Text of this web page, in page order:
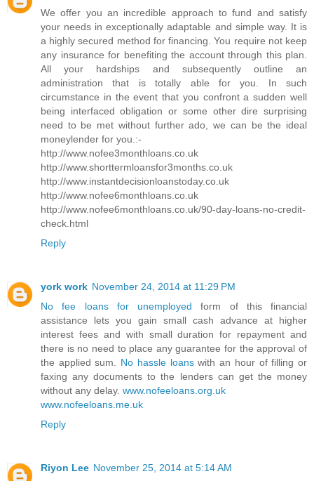
We offer you an incredible approach to fund and satisfy
your needs in exceptionally adaptable and simple way. It is
a highly secured method for financing. You require not keep
any insurance for benefiting the account through this plan.
All your hardships and subsequently outline an
administration that is totally able for you. In such
circumstance in the event that you confront a sudden well
being interfaced obligation or some other dire surprising
need to be met without further ado, we can be the ideal
moneylender for you.:-
http://www.nofee3monthloans.co.uk
http://www.shorttermloansfor3months.co.uk
http://www.instantdecisionloanstoday.co.uk
http://www.nofee6monthloans.co.uk
http://www.nofee6monthloans.co.uk/90-day-loans-no-credit-
check.html
Reply
york work November 24, 2014 at 11:29 PM
No fee loans for unemployedform of this financial
assistance lets you gain small cash advance at higher
interest fees and with small duration for repayment and
there is no need to place any guarantee for the approval of
the applied sum. No hassle loanswith an hour of filling or
faxing any documents to the lenders can get the money
without any delay. www.nofeeloans.org.uk
www.nofeeloans.me.uk
Reply
Riyon Lee November 25, 2014 at 5:14 AM